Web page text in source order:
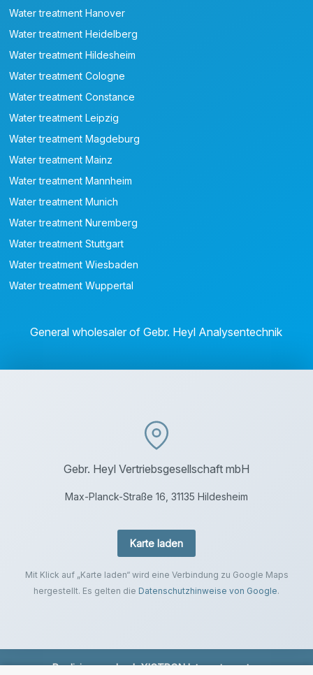
Water treatment Hanover
Water treatment Heidelberg
Water treatment Hildesheim
Water treatment Cologne
Water treatment Constance
Water treatment Leipzig
Water treatment Magdeburg
Water treatment Mainz
Water treatment Mannheim
Water treatment Munich
Water treatment Nuremberg
Water treatment Stuttgart
Water treatment Wiesbaden
Water treatment Wuppertal
General wholesaler of Gebr. Heyl Analysentechnik
Gebr. Heyl Vertriebsgesellschaft mbH
Max-Planck-Straße 16, 31135 Hildesheim
Karte laden
Mit Klick auf „Karte laden“ wird eine Verbindung zu Google Maps
hergestellt. Es gelten die Datenschutzhinweise von Google.
Realisierung durchXICTRON Internetagentur.